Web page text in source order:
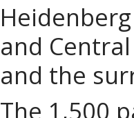
and
and the
The 1,500